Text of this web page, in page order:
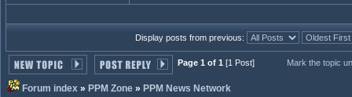
Display posts from previous:
Page 1 of 1 [1 Post] Mark the topic
Forum index » PPM Zone » PPM News Network